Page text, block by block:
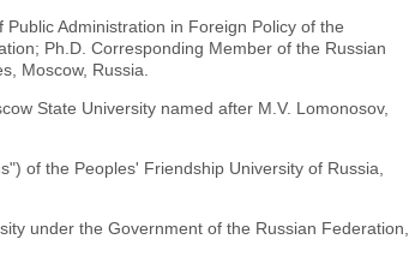
Administration in Foreign Policy of the
Ph.D. Corresponding Member of the Russian
Moscow, Russia.
State University named after M.V. Lomonosov,
of the Peoples' Friendship University of Russia,
under the Government of the Russian Federation,